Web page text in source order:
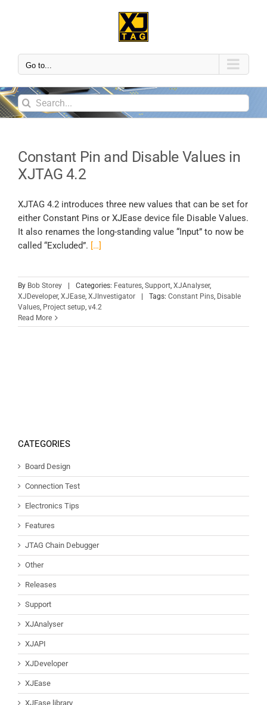
Go to...
Constant Pin and Disable Values in
XJTAG 4.2
XJTAG 4.2 introduces three new values that can be set for
either Constant Pins or XJEase device file Disable Values.
It also renames the long-standing value “Input” to now be
called “Excluded”. […]
By Bob Storey Categories: Features, Support, XJAnalyser,
XJDeveloper, XJEase, XJInvestigator Tags: Constant Pins, Disable
Values, Project setup, v4.2
Read More
CATEGORIES
Board Design
Connection Test
Electronics Tips
Features
JTAG Chain Debugger
Other
Releases
Support
XJAnalyser
XJAPI
XJDeveloper
XJEase
XJEase library